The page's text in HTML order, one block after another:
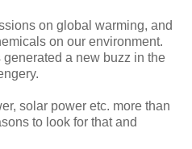
on global warming, and
on our environment.
a new buzz in the
solar power etc. more than
to look for that and